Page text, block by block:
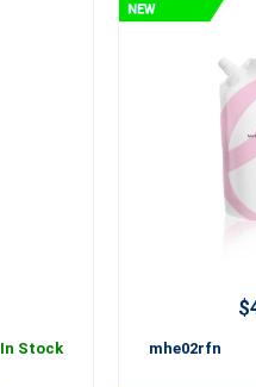
In Stock mhe02rfn